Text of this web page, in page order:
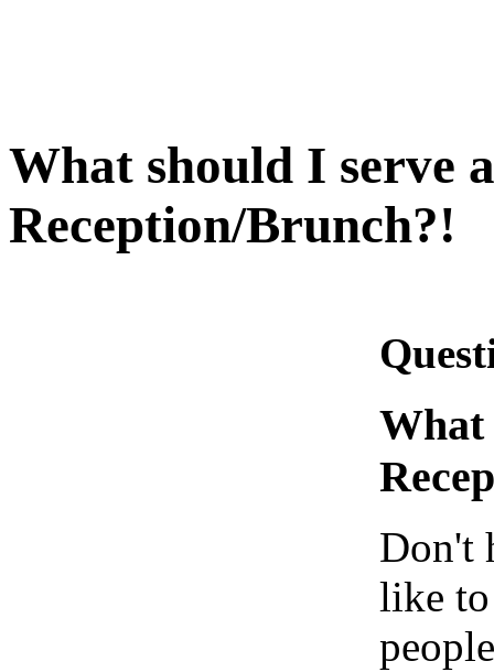
What should I serve
Reception/Brunch?!
What
Don't
like to